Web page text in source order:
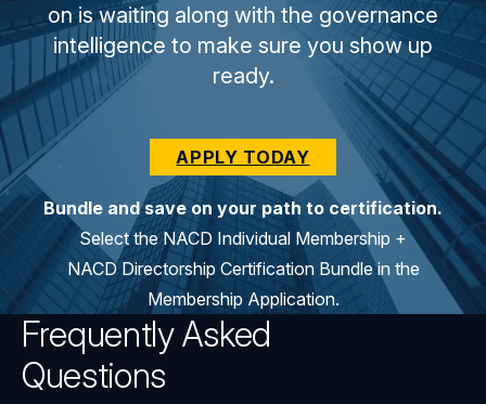
on is waiting along with the governance
intelligence to make sure you show up
ready.
APPLY TODAY
Bundle and save on your path to certification.
Select the NACD Individual Membership +
NACD Directorship Certification Bundle in the
Membership Application.
Frequently Asked
Questions